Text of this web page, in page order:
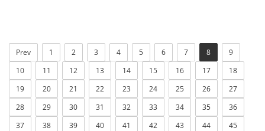
Prev 1 2 3 4 5 6 7 8
9
10
11 12 13 14 15 16 17
18
19
20 21 22 23 24 25 26
27
28
29 30 31 32 33 34 35
36
37
38 39 40 41 42 43 44
45